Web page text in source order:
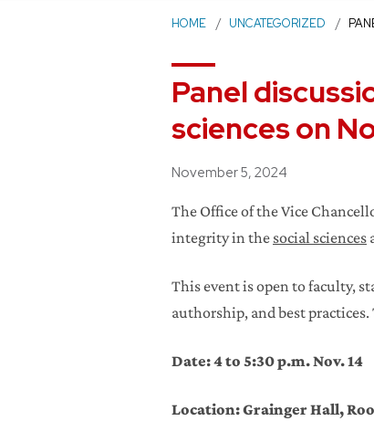
HOME UNCATEGORIZED
Panel
sciences on
Posted
November 5, 2024
The Office of the Vice
integrity in the social sciences
This event is open to faculty,
authorship, and best
Date: 4 to 5:30 p.m. Nov. 14
Location: Grainger Hall,